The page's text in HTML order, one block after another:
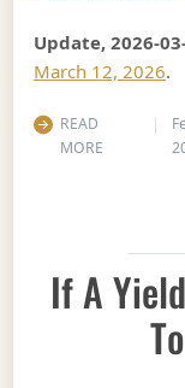
Update, 2026-
March 12, 2026.
READ
MORE
If A